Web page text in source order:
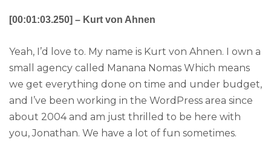
[00:01:03.250] – Kurt von Ahnen
Yeah, I’d love to. My name is Kurt von Ahnen. I own a
small agency called Manana Nomas Which means
we get everything done on time and under budget,
and I’ve been working in the WordPress area since
about 2004 and am just thrilled to be here with
you, Jonathan. We have a lot of fun sometimes.